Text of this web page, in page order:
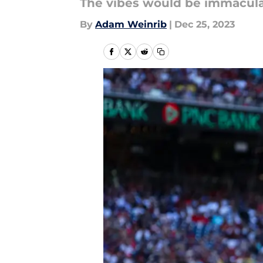
The vibes would be
By Adam Weinrib | Dec 25, 2023